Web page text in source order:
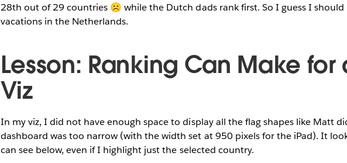
28th out of 29 countries ☹ while the Dutch dads rank first. So I guess I should
vacations in the Netherlands.
Lesson: Ranking Can Make for
Viz
In my viz, I did not have enough space to display all the flag shapes like Matt
dashboard was too narrow (with the width set at 950 pixels for the iPad). It
can see below, even if I highlight just the selected country.